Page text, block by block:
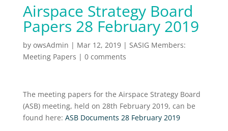
Airspace Strategy Board
Papers 28 February 2019
by owsAdmin | Mar 12, 2019| SASIG Members:
Meeting Papers | 0 comments
The meeting papers for the Airspace Strategy Board
(ASB) meeting, held on 28th February 2019, can be
found here: ASB Documents 28 February 2019